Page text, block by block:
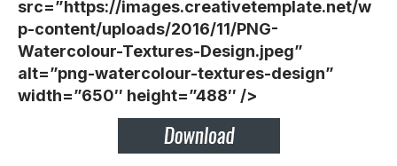
src=”https://images.creativetemplate.net/w
p-content/uploads/2016/11/PNG-
Watercolour-Textures-Design.jpeg”
alt=”png-watercolour-textures-design”
width=”650″ height=”488″ />